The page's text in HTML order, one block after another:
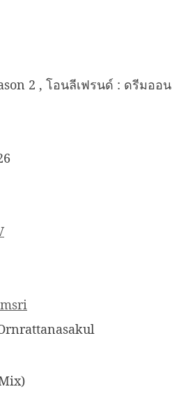
2 , โอนลีเฟรนด์ : ดรีมออน